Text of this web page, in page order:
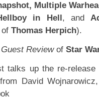
Multiple
in Hell, and
Thomas Herpich).
Guest Reviewof Star
talks up the re-
David